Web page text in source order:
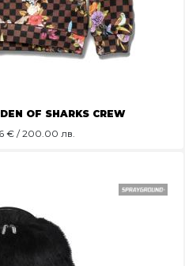
OF SHARKS CREW
€ / 200.00 лв.